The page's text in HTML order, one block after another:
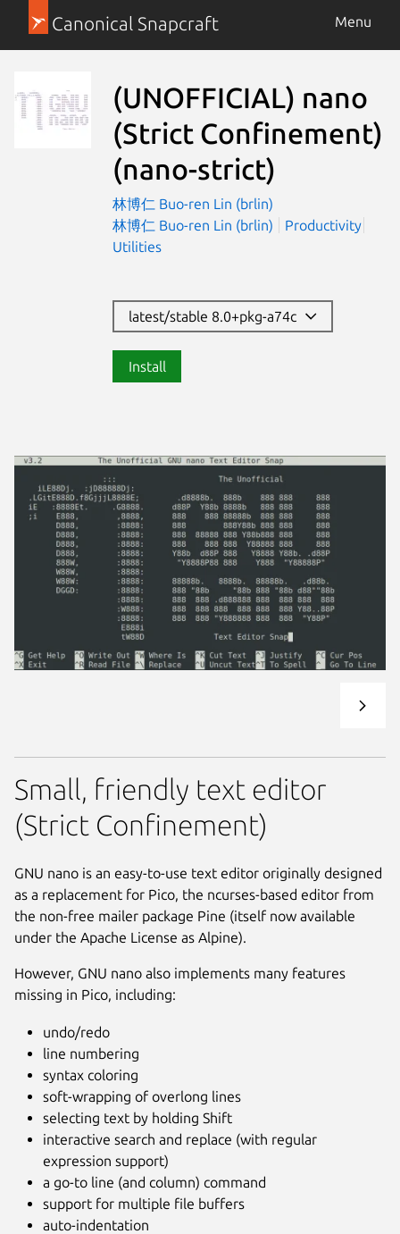
Canonical Snapcraft Menu
(UNOFFICIAL) nano
(Strict Confinement)
(nano-strict)
林博仁 Buo-ren Lin (brlin)
林博仁 Buo-ren Lin (brlin)
Productivity
Utilities
latest/stable 8.0+pkg-a74c
Install
Small, friendly text editor
(Strict Confinement)
GNU nano is an easy-to-use text editor originally designed
as a replacement for Pico, the ncurses-based editor from
the non-free mailer package Pine (itself now available
under the Apache License as Alpine).
However, GNU nano also implements many features
missing in Pico, including:
undo/redo
line numbering
syntax coloring
soft-wrapping of overlong lines
selecting text by holding Shift
interactive search and replace (with regular
expression support)
a go-to line (and column) command
support for multiple file buffers
auto-indentation